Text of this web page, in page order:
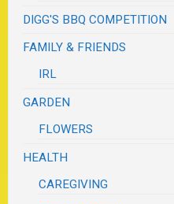
DIGG'S BBQ COMPETITION
FAMILY & FRIENDS
IRL
GARDEN
FLOWERS
HEALTH
CAREGIVING